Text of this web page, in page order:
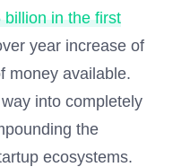
billion in the first
year increase of
money available.
into completely
the
ecosystems.